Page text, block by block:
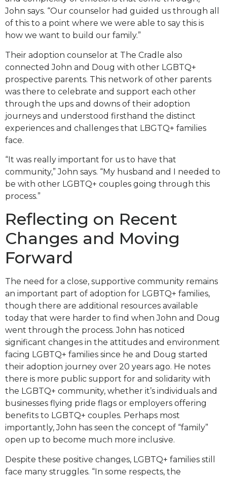
John says. “Our counselor had guided us through all
of this to a point where we were able to say this is
how we want to build our family.”
Their adoption counselor at The Cradle also
connected John and Doug with other LGBTQ+
prospective parents. This network of other parents
was there to celebrate and support each other
through the ups and downs of their adoption
journeys and understood firsthand the distinct
experiences and challenges that LBGTQ+ families
face.
“It was really important for us to have that
community,” John says. “My husband and I needed to
be with other LGBTQ+ couples going through this
process.”
Reflecting on Recent
Changes and Moving
Forward
The need for a close, supportive community remains
an important part of adoption for LGBTQ+ families,
though there are additional resources available
today that were harder to find when John and Doug
went through the process. John has noticed
significant changes in the attitudes and environment
facing LGBTQ+ families since he and Doug started
their adoption journey over 20 years ago. He notes
there is more public support for and solidarity with
the LGBTQ+ community, whether it’s individuals and
businesses flying pride flags or employers offering
benefits to LGBTQ+ couples. Perhaps most
importantly, John has seen the concept of “family”
open up to become much more inclusive.
Despite these positive changes, LGBTQ+ families still
face many struggles. “In some respects, the